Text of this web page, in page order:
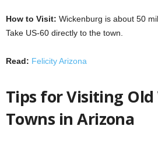
How to Visit: Wickenburg is about 50
Take US-60 directly to the town.
Read: Felicity Arizona
Tips for Visiting
Towns in Arizona